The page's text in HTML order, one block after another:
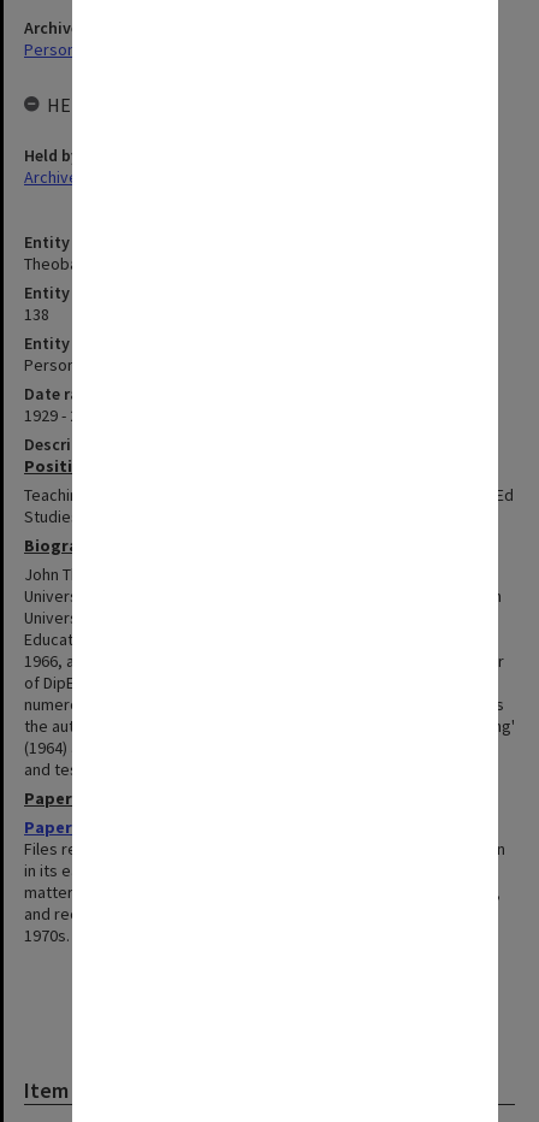
Entity title
Theobald, John Hamilton
Entity identifier
138
Entity type
Person
Date range
1929 - 2015
Description
Positions summary
Teaching Fellow, Lecturer, Senior Lecturer and Coordinator of Dip Ed
Studies in the Faculty of Education, 1964-1990.
Biography
John Theobald graduated BSc (1953) and BEd (1957) from the
University of Melbourne, and was awarded a PhD (1978) by Monash
University. He was a foundation member of the department of
Education at Monash in 1964, was promoted to Senior Lecturer in
1966, and appointed to the newly established post of Co-ordinator
of DipEd Studies in 1974. Theobald worked as a consultant to
numerous schools on their testing and reporting procedures. He is
the author of 'An Introduction to the Principles of Classroom Testing'
(1964) and numerous journal articles on classroom teaching styles
and testing. He resigned from Monash in 1990.
Papers
Papers related to the Faculty of Education
Files related to work of Dr Theobald within the Faculty of Education
in its early years. Files are chiefly related to student and staffing
matters and include course committee papers, student handouts,
and records related to construction of the Education building in
1970s.
Item
Archives collection
Personal Archives
HELD BY
Held by
Archives